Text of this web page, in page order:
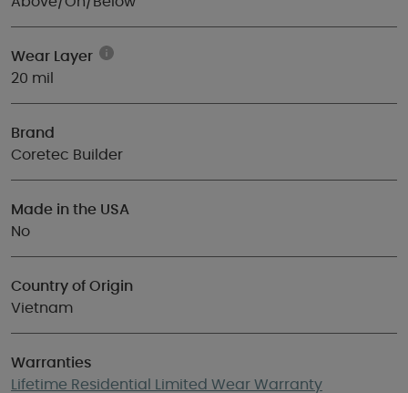
Wear Layer
20 mil
Brand
Coretec Builder
Made in the USA
No
Country of Origin
Vietnam
Warranties
Lifetime Residential Limited Wear Warranty